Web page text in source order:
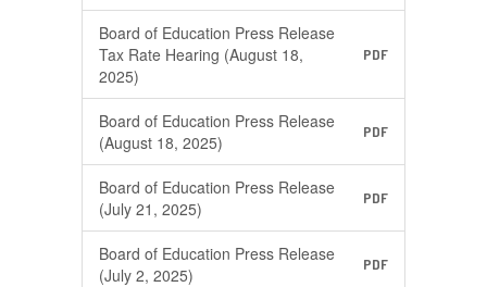
Board of Education Press Release
Tax Rate Hearing (August 18,
2025)
PDF
Board of Education Press Release
(August 18, 2025)
PDF
Board of Education Press Release
(July 21, 2025)
PDF
Board of Education Press Release
(July 2, 2025)
PDF